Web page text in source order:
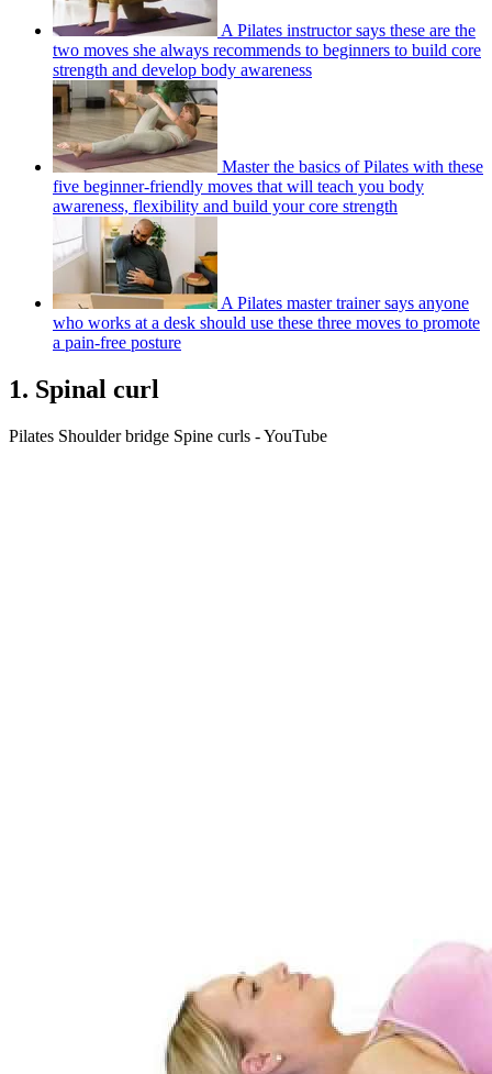
A Pilates instructor says these are the
two moves she always recommends to beginners to build core
strength and develop body awareness
Master the basics of Pilates with these
five beginner-friendly moves that will teach you body
awareness, flexibility and build your core strength
A Pilates master trainer says anyone
who works at a desk should use these three moves to promote
a pain-free posture
1. Spinal curl
Pilates Shoulder bridge Spine curls - YouTube